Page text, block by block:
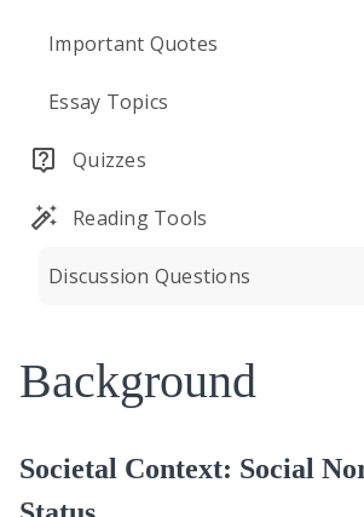
Important Quotes
Essay Topics
Quizzes
Reading Tools
Discussion Questions
Background
Societal Context: Social